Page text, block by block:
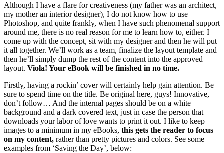
Although I have a flare for creativeness (my father was an architect,
my mother an interior designer), I do not know how to use
Photoshop, and quite frankly, when I have such phenomenal support
around me, there is no real reason for me to learn how to, either. I
come up with the concept, sit with my designer and then he will put
it all together. We’ll work as a team, finalize the layout template and
then he’ll simply dump the rest of the content into the approved
layout. Viola! Your eBook will be finished in no time.
Firstly, having a rockin’ cover will certainly help gain attention. Be
sure to spend time on the title. Be original here, guys! Innovative,
don’t follow… And the internal pages should be on a white
background and a dark covered text, just in case the person that
downloads your labor of love wants to print it out. I like to keep
images to a minimum in my eBooks, this gets the reader to focus
on my content, rather than pretty pictures and colors. See some
examples from ‘Saving the Day’, below: